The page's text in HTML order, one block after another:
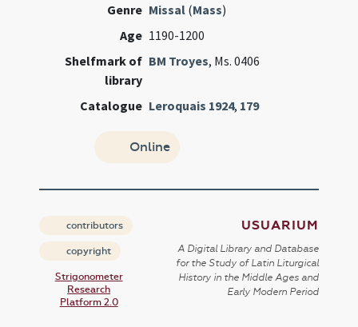
Genre Missal (Mass)
Age 1190-1200
Shelfmark of
library
BM Troyes, Ms. 0406
Catalogue Leroquais 1924, 179
Online
contributors
copyright
Strigonometer
Research
Platform 2.0
USUARIUM
A Digital Library and Database
for the Study of Latin Liturgical
History in the Middle Ages and
Early Modern Period